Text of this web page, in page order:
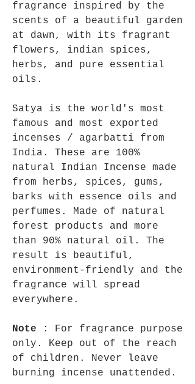
fragrance inspired by the
scents of a beautiful garden
at dawn, with its fragrant
flowers, indian spices,
herbs, and pure essential
oils.
Satya is the world's most
famous and most exported
incenses / agarbatti from
India. These are 100%
natural Indian Incense made
from herbs, spices, gums,
barks with essence oils and
perfumes. Made of natural
forest products and more
than 90% natural oil. The
result is beautiful,
environment-friendly and the
fragrance will spread
everywhere.
Note : For fragrance purpose
only. Keep out of the reach
of children. Never leave
burning incense unattended.